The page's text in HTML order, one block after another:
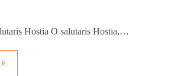
Hostia O salutaris Hostia,…